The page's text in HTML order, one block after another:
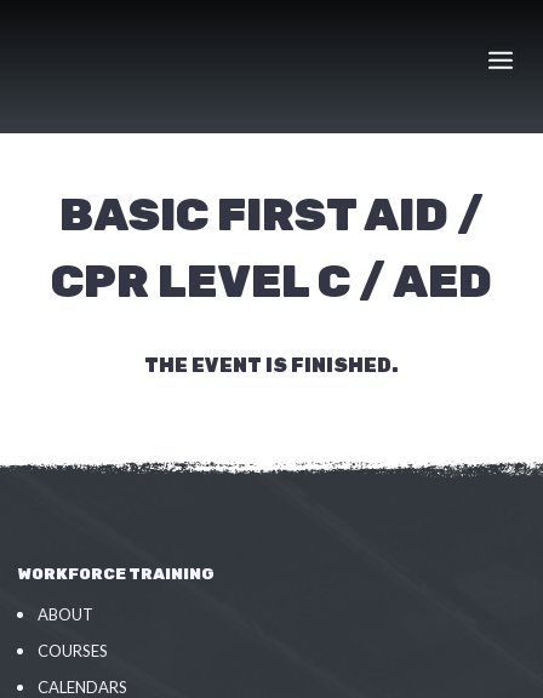
BASIC FIRST AID /
CPR LEVEL C / AED
THE EVENT IS FINISHED.
WORKFORCE TRAINING
ABOUT
COURSES
CALENDARS